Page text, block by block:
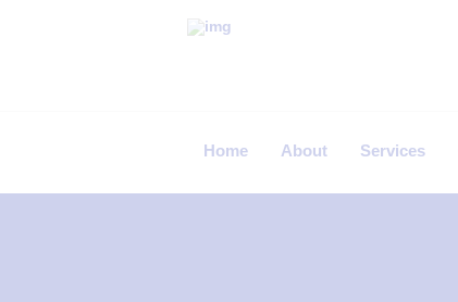
Home About Services
E